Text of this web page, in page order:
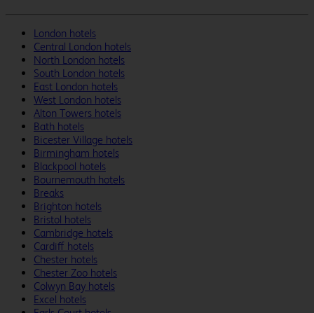
London hotels
Central London hotels
North London hotels
South London hotels
East London hotels
West London hotels
Alton Towers hotels
Bath hotels
Bicester Village hotels
Birmingham hotels
Blackpool hotels
Bournemouth hotels
Breaks
Brighton hotels
Bristol hotels
Cambridge hotels
Cardiff hotels
Chester hotels
Chester Zoo hotels
Colwyn Bay hotels
Excel hotels